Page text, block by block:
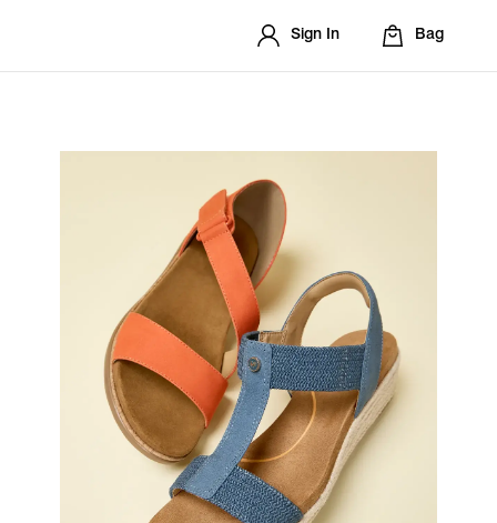
Sign In Bag